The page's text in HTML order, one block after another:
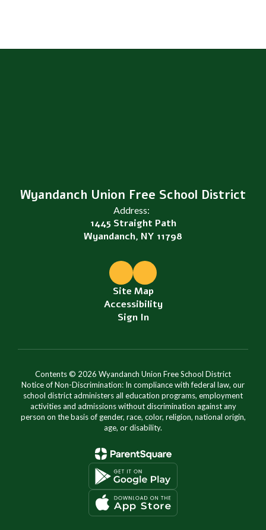
Wyandanch Union Free School District
Address:
1445 Straight Path
Wyandanch, NY 11798
Site Map
Accessibility
Sign In
Contents © 2026 Wyandanch Union Free School District
Notice of Non-Discrimination: In compliance with federal law, our
school district administers all education programs, employment
activities and admissions without discrimination against any
person on the basis of gender, race, color, religion, national origin,
age, or disability.